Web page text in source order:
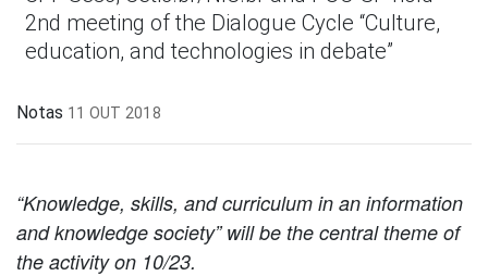
2nd meeting of the Dialogue Cycle “Culture,
education, and technologies in debate”
Notas 11 OUT 2018
“Knowledge, skills, and curriculum in an information
and knowledge society” will be the central theme of
the activity on 10/23.